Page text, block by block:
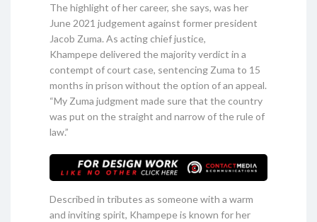
The highlight of her career, she says, was her
June 2021 judgement against former president
Jacob Zuma. As acting chief justice,
Khampepe delivered the majority verdict in a
contempt of court case, sentencing Zuma to 15
months in prison without the option of an appeal.
“My Zuma judgment made sure that the country
was put on the straight and narrow of the rule of
law.”
Described in tributes as someone with a warm
and inviting spirit, Khampepe is known for her